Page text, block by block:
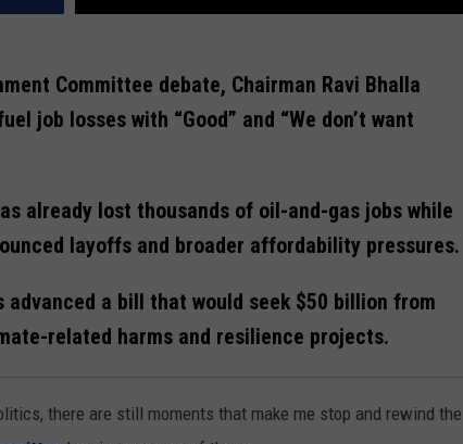
Committee debate, Chairman Ravi Bhalla
job losses with “Good” and “We don’t want
already lost thousands of oil-and-gas jobs while
layoffs and broader affordability pressures.
a bill that would seek $50 billion from
related harms and resilience projects.
there are still moments that make me stop and rewind the